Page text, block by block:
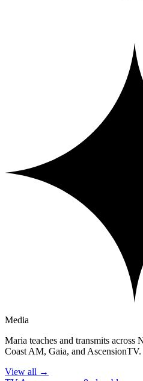
Media
Maria teaches and transmits
Coast AM, Gaia, and AscensionTV.
View all →